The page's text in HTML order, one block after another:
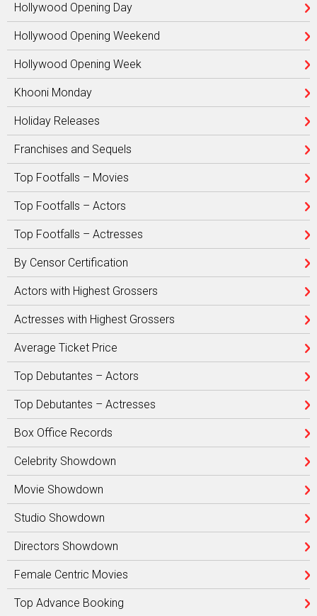
Hollywood Opening Day
Hollywood Opening Weekend
Hollywood Opening Week
Khooni Monday
Holiday Releases
Franchises and Sequels
Top Footfalls – Movies
Top Footfalls – Actors
Top Footfalls – Actresses
By Censor Certification
Actors with Highest Grossers
Actresses with Highest Grossers
Average Ticket Price
Top Debutantes – Actors
Top Debutantes – Actresses
Box Office Records
Celebrity Showdown
Movie Showdown
Studio Showdown
Directors Showdown
Female Centric Movies
Top Advance Booking